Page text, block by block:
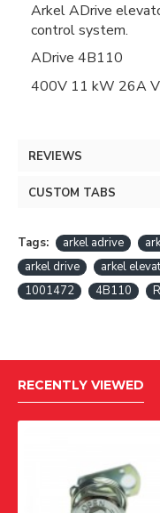
Arkel ADrive
control system.
ADrive 4B110
400V 11 kW 26A
REVIEWS
CUSTOM TABS
Tags: arkel adrive
arkel drive
arkel
1001472
4B110
RECENTLY VIEWED